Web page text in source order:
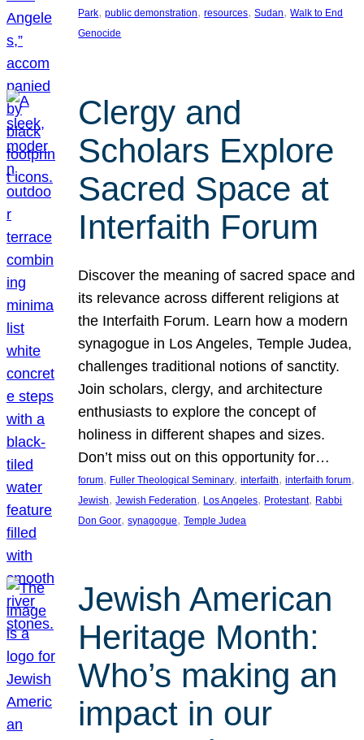
Park, public demonstration, resources, Sudan, Walk to End
Genocide
Clergy and
Scholars Explore
Sacred Space at
Interfaith Forum
Discover the meaning of sacred space and
its relevance across different religions at
the Interfaith Forum. Learn how a modern
synagogue in Los Angeles, Temple Judea,
challenges traditional notions of sanctity.
Join scholars, clergy, and architecture
enthusiasts to explore the concept of
holiness in different shapes and sizes.
Don’t miss out on this opportunity for…
forum, Fuller Theological Seminary, interfaith, interfaith forum
Jewish, Jewish Federation, Los Angeles, Protestant, Rabbi
Don Goor, synagogue, Temple Judea
Jewish American
Heritage Month:
Who’s making an
impact in our